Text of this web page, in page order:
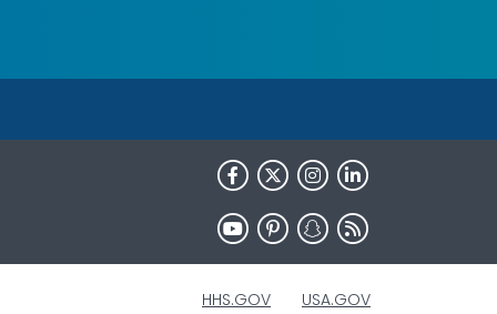
HHS.GOV USA.GOV